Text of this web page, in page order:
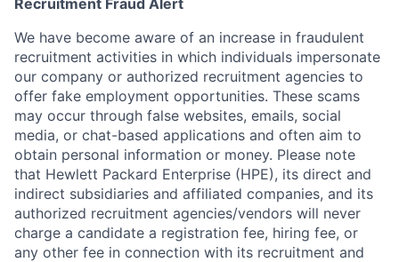
Recruitment Fraud Alert
We have become aware of an increase in fraudulent
recruitment activities in which individuals impersonate
our company or authorized recruitment agencies to
offer fake employment opportunities. These scams
may occur through false websites, emails, social
media, or chat-based applications and often aim to
obtain personal information or money. Please note
that Hewlett Packard Enterprise (HPE), its direct and
indirect subsidiaries and affiliated companies, and its
authorized recruitment agencies/vendors will never
charge a candidate a registration fee, hiring fee, or
any other fee in connection with its recruitment and